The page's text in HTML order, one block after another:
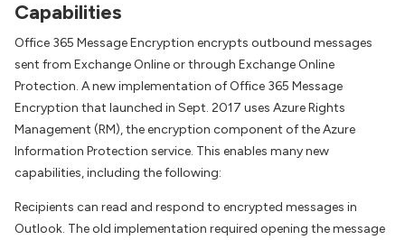
Capabilities
Office 365 Message Encryption encrypts outbound messages
sent from Exchange Online or through Exchange Online
Protection. A new implementation of Office 365 Message
Encryption that launched in Sept. 2017 uses Azure Rights
Management (RM), the encryption component of the Azure
Information Protection service. This enables many new
capabilities, including the following:
Recipients can read and respond to encrypted messages in
Outlook. The old implementation required opening the message